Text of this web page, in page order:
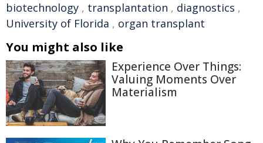
biotechnology , transplantation , diagnostics ,
University of Florida , organ transplant
You might also like
Experience Over Things:
Valuing Moments Over
Materialism